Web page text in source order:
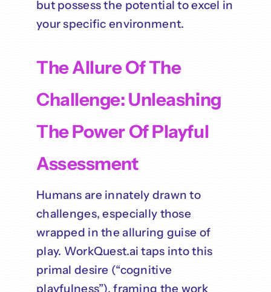
but possess the potential to excel in
your specific environment.
The Allure Of The
Challenge: Unleashing
The Power Of Playful
Assessment
Humans are innately drawn to
challenges, especially those
wrapped in the alluring guise of
play. WorkQuest.ai taps into this
primal desire (“cognitive
playfulness”), framing the work